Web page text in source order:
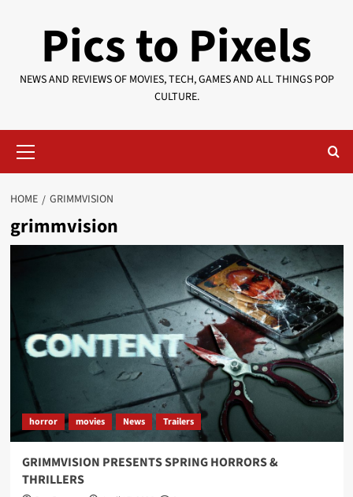
Pics to Pixels
NEWS AND REVIEWS OF MOVIES, TECH, GAMES AND ALL THINGS POP
CULTURE.
Menu
HOME GRIMMVISION
grimmvision
horror movies News Trailers
GRIMMVISION PRESENTS SPRING HORRORS &
THRILLERS